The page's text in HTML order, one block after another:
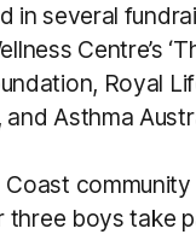
in several
Centre’s
Royal
Asthma
boys take